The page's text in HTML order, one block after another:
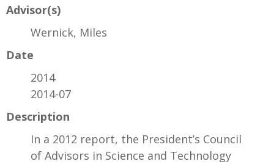
Advisor(s)
Wernick, Miles
Date
2014
2014-07
Description
In a 2012 report, the President’s Council
of Advisors in Science and Technology